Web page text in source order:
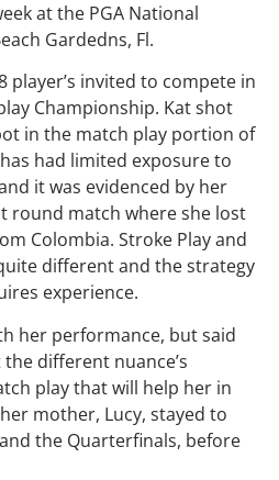
at the PGA National
Gardedns, Fl.
player’s invited to compete in
Championship. Kat shot
in the match play portion of
had limited exposure to
it was evidenced by her
round match where she lost
Colombia. Stroke Play and
different and the strategy
experience.
her performance, but said
different nuance’s
play that will help her in
mother, Lucy, stayed to
the Quarterfinals, before